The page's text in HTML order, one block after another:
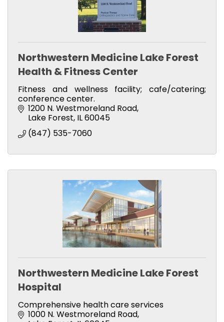
Northwestern Medicine Lake Forest
Health & Fitness Center
Fitness and wellness facility; cafe/catering;
conference center.
1200 N. Westmoreland Road
Lake Forest IL60045
(847) 535-7060
Northwestern Medicine Lake Forest
Hospital
Comprehensive health care services
1000 N. Westmoreland Road